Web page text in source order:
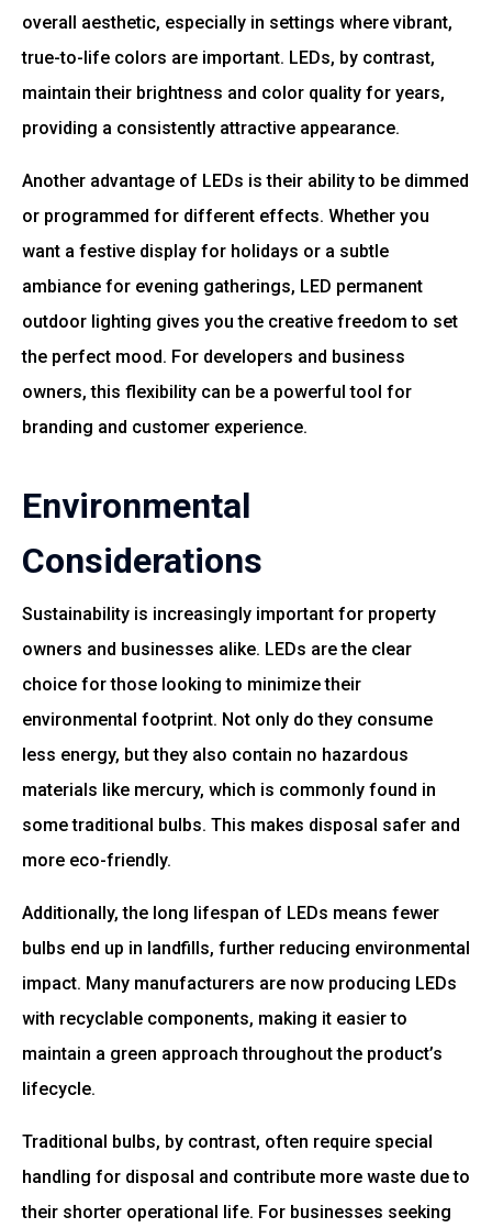
overall aesthetic, especially in settings where vibrant,
true-to-life colors are important. LEDs, by contrast,
maintain their brightness and color quality for years,
providing a consistently attractive appearance.
Another advantage of LEDs is their ability to be dimmed
or programmed for different effects. Whether you
want a festive display for holidays or a subtle
ambiance for evening gatherings, LED permanent
outdoor lighting gives you the creative freedom to set
the perfect mood. For developers and business
owners, this flexibility can be a powerful tool for
branding and customer experience.
Environmental
Considerations
Sustainability is increasingly important for property
owners and businesses alike. LEDs are the clear
choice for those looking to minimize their
environmental footprint. Not only do they consume
less energy, but they also contain no hazardous
materials like mercury, which is commonly found in
some traditional bulbs. This makes disposal safer and
more eco-friendly.
Additionally, the long lifespan of LEDs means fewer
bulbs end up in landfills, further reducing environmental
impact. Many manufacturers are now producing LEDs
with recyclable components, making it easier to
maintain a green approach throughout the product’s
lifecycle.
Traditional bulbs, by contrast, often require special
handling for disposal and contribute more waste due to
their shorter operational life. For businesses seeking